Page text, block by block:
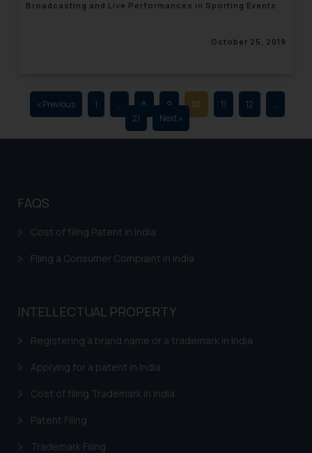
Broadcasting and Live Performances in Sporting Events
October 25, 2019
« Previous 1 … 8 9 10 11 12
…
21
Next »
FAQS
Cost of filing Patent in India
Filing a Consumer Complaint in India
INTELLECTUAL PROPERTY
Registering a brand name or a trademark in India
Applying for a patent in India
Cost of filing Trademark in India
Patent Filing
Trademark Filing
advertising and soliciting work
sole objective of SSRANA website
through website. The content
herein or on such links should not
be construed as a legal reference
respective jurisdictions for
determine its impact. The Firm
based on the information
By clicking on ‘I Agree’, the reader
acknowledges that the
website (a) does not amount to
is meant only for reader’s
knowledge and information the